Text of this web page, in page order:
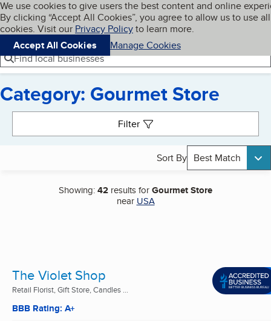
Skip to main content
Cookies on BBB.org
We use cookies to give users the best content and online
By clicking “Accept All Cookies”, you agree to allow us to use all
cookies. Visit our Privacy Policyto learn more.
Accept All Cookies
Manage Cookies
Navigation menu
Menu My BBB
Find local businesses
Category: Gourmet Store
Filter
Sort By Best Match
Showing:42 results forGourmet Store
near USA
The Violet Shop
Retail Florist, Gift Store, Candles ...
BBB Rating: A+